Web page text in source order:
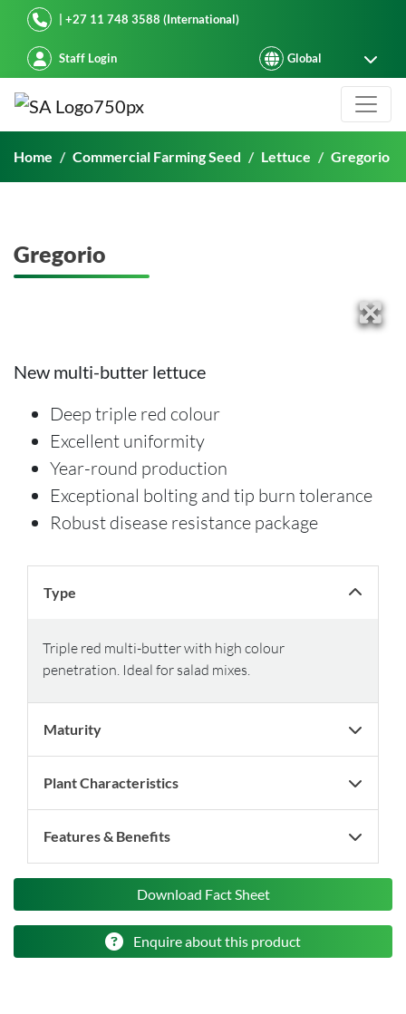
Starke Ayres| +27 11 748 3588 (International)
Staff Login
Gregorio
Home Commercial Farming Seed Lettuce Gregorio
Gregorio
New multi-butter lettuce
Deep triple red colour
Excellent uniformity
Year-round production
Exceptional bolting and tip burn tolerance
Robust disease resistance package
Type
Triple red multi-butter with high colour
penetration. Ideal for salad mixes.
Maturity
Plant Characteristics
Features & Benefits
Download Fact Sheet
Enquire about this product